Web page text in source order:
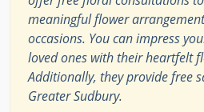
meaningful flower
occasions. You can impress
loved ones with their heartfelt
Additionally, they provide free
Greater Sudbury.